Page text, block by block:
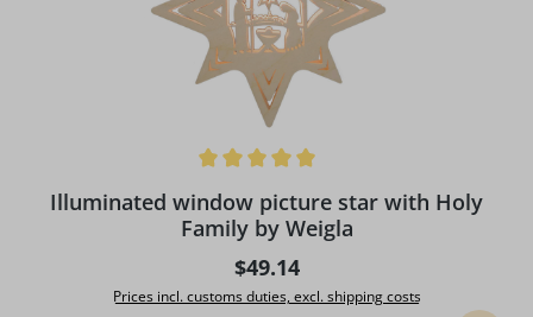
Illuminated window picture star with Holy
Family by Weigla
Regular price:
$49.14
Prices incl. customs duties, excl. shipping costs